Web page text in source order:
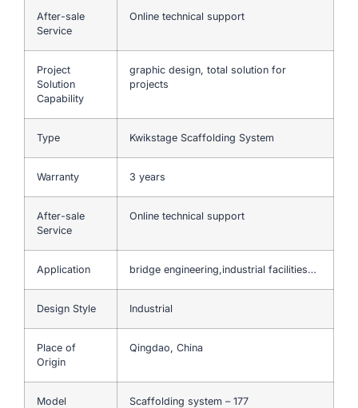
After-sale
Service
Online technical support
Project
Solution
Capability
graphic design, total solution for
projects
Type Kwikstage Scaffolding System
Warranty 3 years
After-sale
Service
Online technical support
Application bridge engineering,industrial facilities…
Design Style Industrial
Place of
Origin
Qingdao, China
Model
Scaffolding system – 177